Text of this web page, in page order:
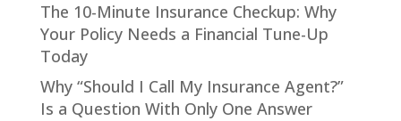
The 10-Minute Insurance Checkup: Why
Your Policy Needs a Financial Tune-Up
Today
Why “Should I Call My Insurance Agent?”
Is a Question With Only One Answer